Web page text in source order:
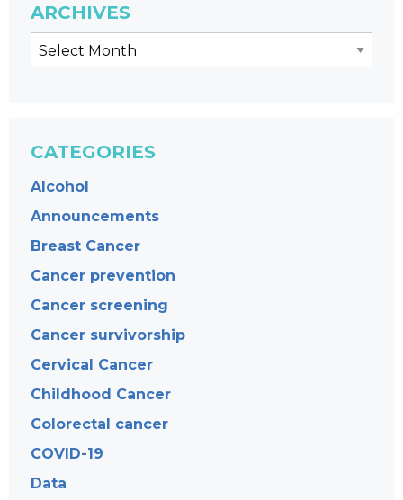
ARCHIVES
CATEGORIES
Alcohol
Announcements
Breast Cancer
Cancer prevention
Cancer screening
Cancer survivorship
Cervical Cancer
Childhood Cancer
Colorectal cancer
COVID-19
Data